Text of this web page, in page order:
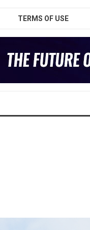
TERMS OF USE